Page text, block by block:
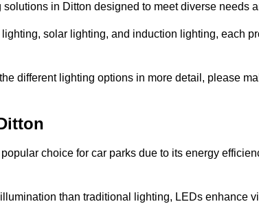
in Ditton designed to meet diverse needs
solar lighting, and induction lighting, each
different lighting options in more detail, please
choice for car parks due to its energy
than traditional lighting, LEDs enhance